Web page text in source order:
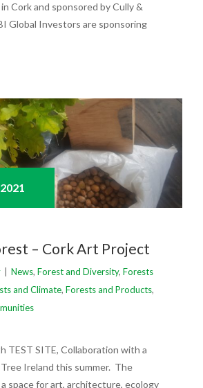
Cork and sponsored by Cully &
Global Investors are sponsoring
2021
– Cork Art Project
News, Forest and Diversity, Forests
and Climate, Forests and Products,
TEST SITE, Collaboration with a
Ireland this summer. The
space for art, architecture, ecology